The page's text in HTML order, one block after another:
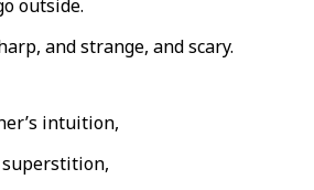
outside.
and strange, and scary.
intuition,